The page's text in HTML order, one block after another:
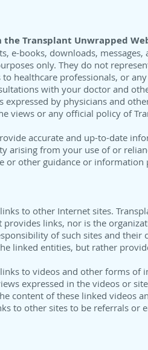
the Transplant Unwrapped
e-books, downloads,
only. They do not
healthcare professionals, or
with your doctor and
by physicians and
views or any official policy of
accurate and up-to-date
arising from your use of or
or other guidance or
to other Internet sites.
links, nor is the
of such sites and
linked entities, but rather
to videos and other forms
expressed in the videos or
content of these linked videos
to other sites to be referrals or